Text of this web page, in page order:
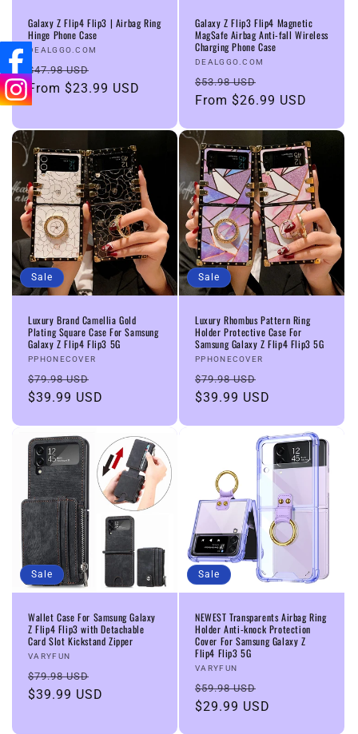
:
Galaxy Z Flip4 Flip3 | Airbag Ring
Hinge Phone Case
Vendor:
DEALGGO.COM
Regular
price
$47.98 USD
price
From $23.99 USD
Galaxy Z Flip3 Flip4 Magnetic
MagSafe Airbag Anti-fall Wireless
Charging Phone Case
Vendor:
DEALGGO.COM
Regular
price
$53.98 USD
price
From $26.99 USD
Sale
Luxury Brand Camellia Gold
Plating Square Case For Samsung
Galaxy Z Flip4 Flip3 5G
Vendor:
PPHONECOVER
Regular
price
$79.98 USD
price
$39.99 USD
Sale
Luxury Rhombus Pattern Ring
Holder Protective Case For
Samsung Galaxy Z Flip4 Flip3 5G
Vendor:
PPHONECOVER
Regular
price
$79.98 USD
price
$39.99 USD
Sale
Wallet Case For Samsung Galaxy
Z Flip4 Flip3 with Detachable
Card Slot Kickstand Zipper
Vendor:
VARYFUN
Regular
price
$79.98 USD
price
$39.99 USD
Sale
NEWEST Transparents Airbag Ring
Holder Anti-knock Protection
Cover For Samsung Galaxy Z
Flip4 Flip3 5G
Vendor:
VARYFUN
Regular
price
$59.98 USD
price
$29.99 USD